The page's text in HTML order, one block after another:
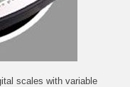
scales with variable